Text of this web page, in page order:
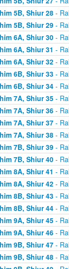
5B, Shiur 28-
5B, Shiur 29-
6A, Shiur 30-
6A, Shiur 31 -
6A, Shiur 32-
6B, Shiur 33-
6B, Shiur 34-
7A, Shiur 35-
7A, Shiur 36-
7A, Shiur 37-
7A, Shiur 38-
7B, Shiur 39-
7B, Shiur 40-
8A, Shiur 41 -
8A, Shiur 42-
8B, Shiur 43-
8B, Shiur 44-
9A, Shiur 45-
9A, Shiur 46-
9B, Shiur 47-
9B, Shiur 48-